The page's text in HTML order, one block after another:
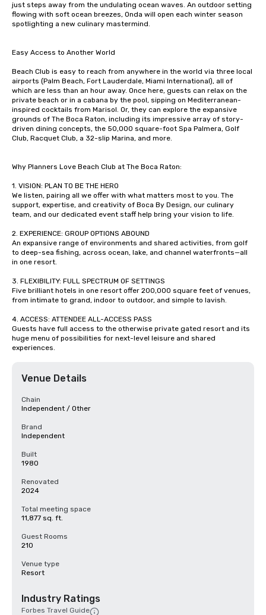
just steps away from the undulating ocean waves. An outdoor setting
flowing with soft ocean breezes, Onda will open each winter season
spotlighting a new culinary mastermind.
Easy Access to Another World
Beach Club is easy to reach from anywhere in the world via three local
airports (Palm Beach, Fort Lauderdale, Miami International), all of
which are less than an hour away. Once here, guests can relax on the
private beach or in a cabana by the pool, sipping on Mediterranean-
inspired cocktails from Marisol. Or, they can explore the expansive
grounds of The Boca Raton, including its impressive array of story-
driven dining concepts, the 50,000 square-foot Spa Palmera, Golf
Club, Racquet Club, a 32-slip Marina, and more.
Why Planners Love Beach Club at The Boca Raton:
1. VISION: PLAN TO BE THE HERO
We listen, pairing all we offer with what matters most to you. The
support, expertise, and creativity of Boca By Design, our culinary
team, and our dedicated event staff help bring your vision to life.
2. EXPERIENCE: GROUP OPTIONS ABOUND
An expansive range of environments and shared activities, from golf
to deep-sea fishing, across ocean, lake, and channel waterfronts—all
in one resort.
3. FLEXIBILITY: FULL SPECTRUM OF SETTINGS
Five brilliant hotels in one resort offer 200,000 square feet of venues,
from intimate to grand, indoor to outdoor, and simple to lavish.
4. ACCESS: ATTENDEE ALL-ACCESS PASS
Guests have full access to the otherwise private gated resort and its
huge menu of possibilities for next-level leisure and shared
experiences.
Venue Details
Chain
Independent / Other
Brand
Independent
Built
1980
Renovated
2024
Total meeting space
11,877 sq. ft.
Guest Rooms
210
Venue type
Resort
Industry Ratings
Forbes Travel Guide